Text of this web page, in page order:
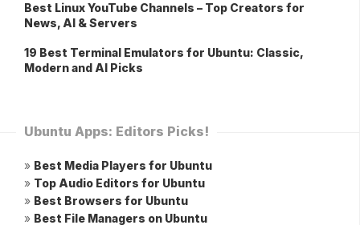
Best Linux YouTube Channels – Top Creators for
News, AI & Servers
19 Best Terminal Emulators for Ubuntu: Classic,
Modern and AI Picks
Ubuntu Apps: Editors Picks!
» Best Media Players for Ubuntu
» Top Audio Editors for Ubuntu
» Best Browsers for Ubuntu
» Best File Managers on Ubuntu